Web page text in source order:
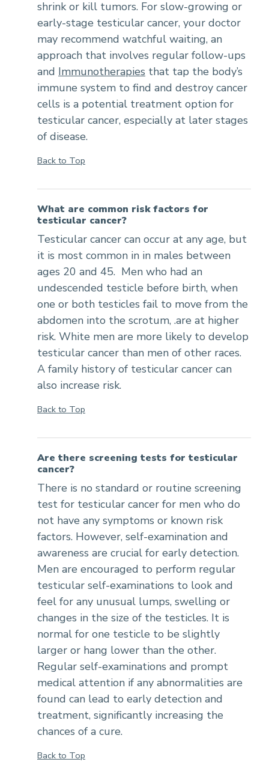
shrink or kill tumors. For slow-growing or
early-stage testicular cancer, your doctor
may recommend watchful waiting, an
approach that involves regular follow-ups
and Immunotherapies that tap the body’s
immune system to find and destroy cancer
cells is a potential treatment option for
testicular cancer, especially at later stages
of disease.
Back to Top
What are common risk factors for
testicular cancer?
Testicular cancer can occur at any age, but
it is most common in in males between
ages 20 and 45. Men who had an
undescended testicle before birth, when
one or both testicles fail to move from the
abdomen into the scrotum, .are at higher
risk. White men are more likely to develop
testicular cancer than men of other races.
A family history of testicular cancer can
also increase risk.
Back to Top
Are there screening tests for testicular
cancer?
There is no standard or routine screening
test for testicular cancer for men who do
not have any symptoms or known risk
factors. However, self-examination and
awareness are crucial for early detection.
Men are encouraged to perform regular
testicular self-examinations to look and
feel for any unusual lumps, swelling or
changes in the size of the testicles. It is
normal for one testicle to be slightly
larger or hang lower than the other.
Regular self-examinations and prompt
medical attention if any abnormalities are
found can lead to early detection and
treatment, significantly increasing the
chances of a cure.
Back to Top